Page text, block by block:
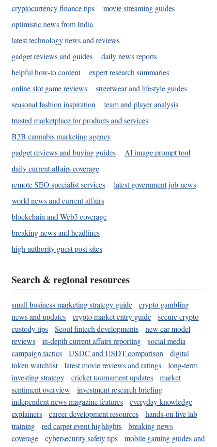
cryptocurrency finance tips
movie streaming guides
optimistic news from India
latest technology news and reviews
gadget reviews and guides
daily news reports
helpful how-to content
expert research summaries
online slot game reviews
streetwear and lifestyle guides
seasonal fashion inspiration
team and player analysis
trusted marketplace for products and services
B2B cannabis marketing agency
gadget reviews and buying guides
AI image prompt tool
daily current affairs coverage
remote SEO specialist services
latest government job news
world news and current affairs
blockchain and Web3 coverage
breaking news and headlines
high-authority guest post sites
Search & regional resources
small business marketing strategy guide
crypto gambling
news and updates
crypto market entry guide
secure crypto
custody tips
Seoul fintech developments
new car model
reviews
in-depth current affairs reporting
social media
campaign tactics
USDC and USDT comparison
digital
token watchlist
latest movie reviews and ratings
long-term
investing strategy
cricket tournament updates
market
sentiment overview
investment research briefing
independent news magazine features
everyday knowledge
explainers
career development resources
hands-on live lab
training
red carpet event highlights
breaking news
coverage
cybersecurity safety tips
mobile gaming guides and